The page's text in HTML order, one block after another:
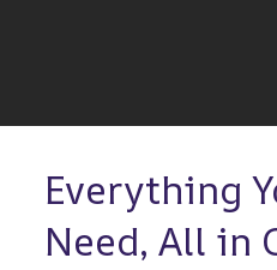
Everything
Need, All in